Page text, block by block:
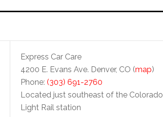
Express Car Care
4200 E. Evans Ave. Denver, CO (map)
Phone: (303) 691-2760
Located just southeast of the Colorado
Light Rail station